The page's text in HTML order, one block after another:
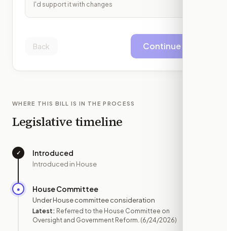
I'd support it with changes
Back Continue
WHERE THIS BILL IS IN THE PROCESS
Legislative timeline
✓ Introduced
Introduced in House
● House Committee
Under House committee consideration
Latest: Referred to the House Committee on
Oversight and Government Reform. (6/24/2026)